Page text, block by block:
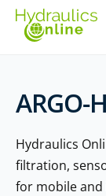
ARGO-
Hydraulics
filtration,
for mobile